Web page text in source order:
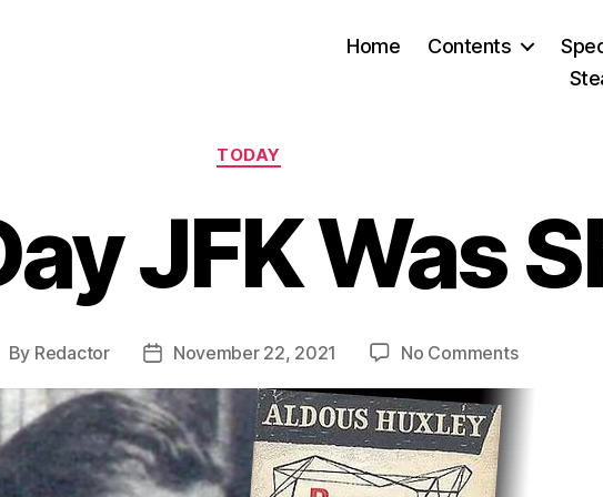
Home Contents
Categories
TODAY
JFK Was
By Redactor
PostNovember 22, 2021 No Commentson